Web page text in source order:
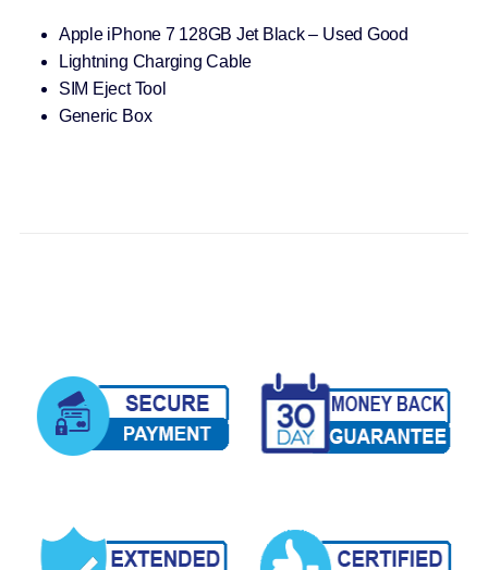
Apple iPhone 7 128GB Jet Black – Used Good
Lightning Charging Cable
SIM Eject Tool
Generic Box